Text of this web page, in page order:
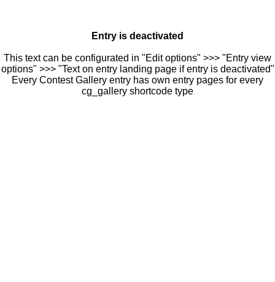
Entry is deactivated
This text can be configurated in "Edit options" >>> "Entry view
options" >>> "Text on entry landing page if entry is deactivated"
Every Contest Gallery entry has own entry pages for every
cg_gallery shortcode type